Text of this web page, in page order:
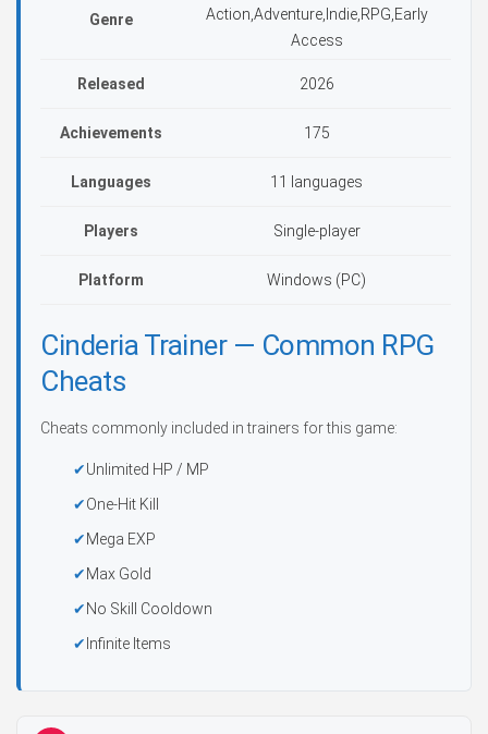
Genre
Action,Adventure,Indie,RPG,Early
Access
Released 2026
Achievements 175
Languages 11 languages
Players Single-player
Platform Windows (PC)
Cinderia Trainer — Common RPG
Cheats
Cheats commonly included in trainers for this game:
Unlimited HP / MP
One-Hit Kill
Mega EXP
Max Gold
No Skill Cooldown
Infinite Items